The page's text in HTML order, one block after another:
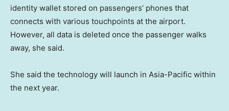
identity wallet stored on passengers’ phones that
connects with various touchpoints at the airport.
However, all data is deleted once the passenger walks
away, she said.
She said the technology will launch in Asia-Pacific within
the next year.